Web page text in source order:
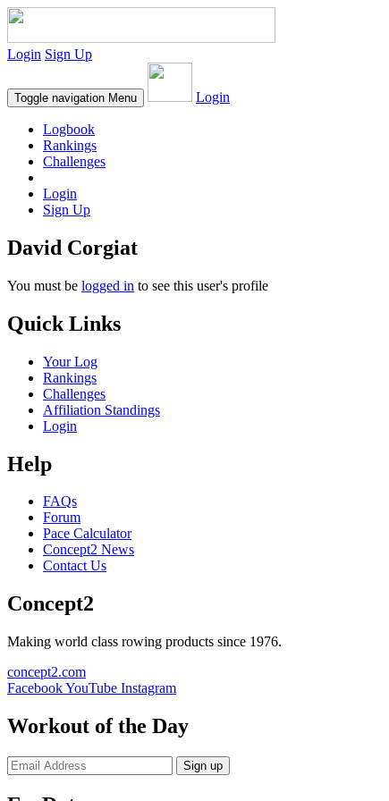
Login Sign Up
Toggle navigation Menu Login
Logbook
Rankings
Challenges
Login
Sign Up
David Corgiat
You must be logged in to see this user's profile
Quick Links
Your Log
Rankings
Challenges
Affiliation Standings
Login
Help
FAQs
Forum
Pace Calculator
Concept2 News
Contact Us
Concept2
Making world class rowing products since 1976.
concept2.com
FacebookYouTube Instagram
Workout of the Day
Sign up